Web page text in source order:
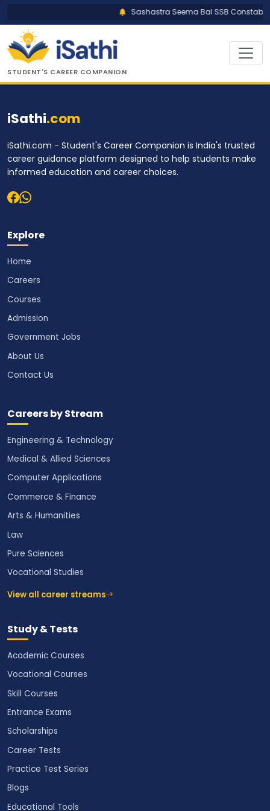
Sashastra Seema Bal SSB Constable
STUDENT'S CAREER COMPANION
iSathi.com
iSathi.com - Student's Career Companion is India's trusted
career guidance platform designed to help students make
informed education and career choices.
Explore
Home
Careers
Courses
Admission
Government Jobs
About Us
Contact Us
Careers by Stream
Engineering & Technology
Medical & Allied Sciences
Computer Applications
Commerce & Finance
Arts & Humanities
Law
Pure Sciences
Vocational Studies
View all career streams
Study & Tests
Academic Courses
Vocational Courses
Skill Courses
Entrance Exams
Scholarships
Career Tests
Practice Test Series
Blogs
Educational Tools